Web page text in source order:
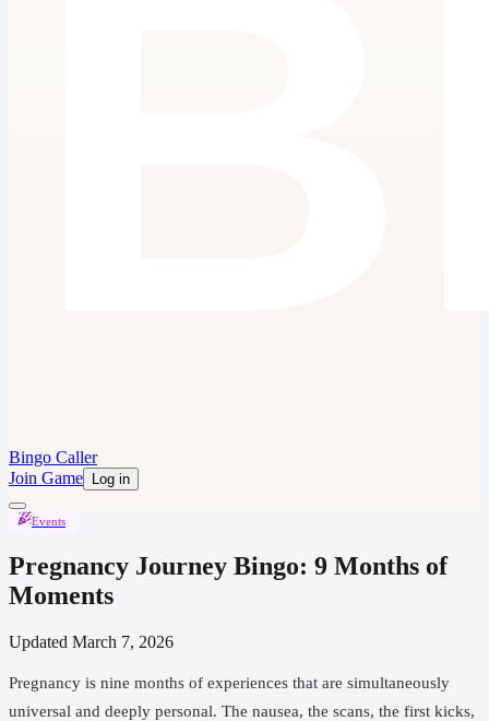
Bingo Caller
Join Game
Log in
Events
Pregnancy Journey Bingo: 9 Months of
Moments
Updated March 7, 2026
Pregnancy is nine months of experiences that are simultaneously
universal and deeply personal. The nausea, the scans, the first kicks,